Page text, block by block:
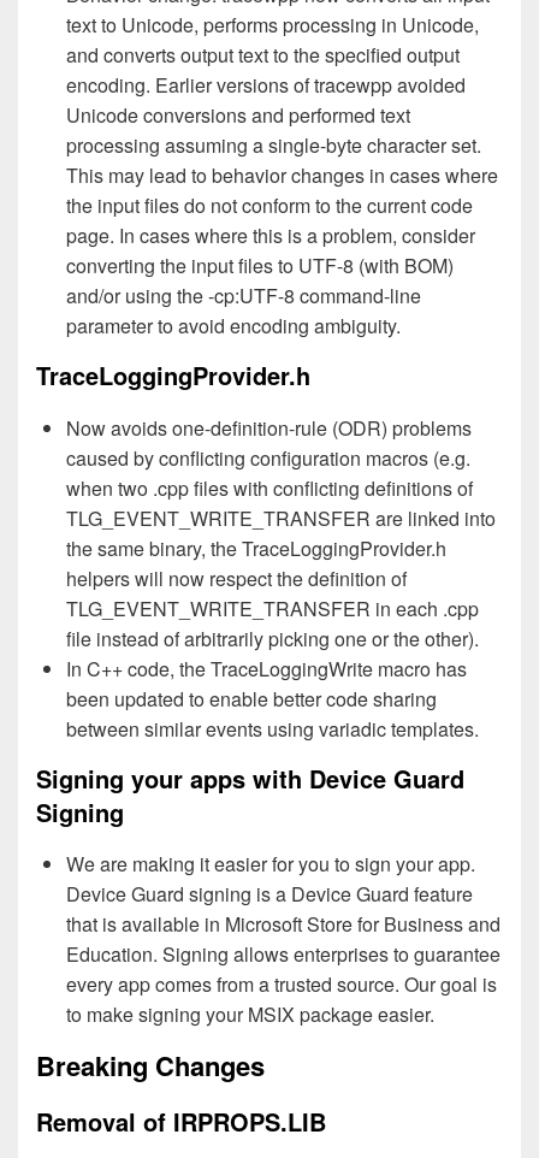
text to Unicode, performs processing in Unicode,
and converts output text to the specified output
encoding. Earlier versions of tracewpp avoided
Unicode conversions and performed text
processing assuming a single-byte character set.
This may lead to behavior changes in cases where
the input files do not conform to the current code
page. In cases where this is a problem, consider
converting the input files to UTF-8 (with BOM)
and/or using the -cp:UTF-8 command-line
parameter to avoid encoding ambiguity.
TraceLoggingProvider.h
Now avoids one-definition-rule (ODR) problems
caused by conflicting configuration macros (e.g.
when two .cpp files with conflicting definitions of
TLG_EVENT_WRITE_TRANSFER are linked into
the same binary, the TraceLoggingProvider.h
helpers will now respect the definition of
TLG_EVENT_WRITE_TRANSFER in each .cpp
file instead of arbitrarily picking one or the other).
In C++ code, the TraceLoggingWrite macro has
been updated to enable better code sharing
between similar events using variadic templates.
Signing your apps with Device Guard
Signing
We are making it easier for you to sign your app.
Device Guard signing is a Device Guard feature
that is available in Microsoft Store for Business and
Education. Signing allows enterprises to guarantee
every app comes from a trusted source. Our goal is
to make signing your MSIX package easier.
Breaking Changes
Removal of IRPROPS.LIB